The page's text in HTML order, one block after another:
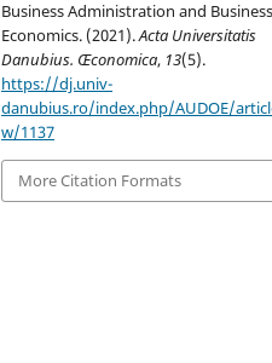
Business Administration and Business
Economics. (2021).Acta Universitatis
Danubius. Œconomica, 13(5).
https://dj.univ-
danubius.ro/index.php/AUDOE/
w/1137
More Citation Formats